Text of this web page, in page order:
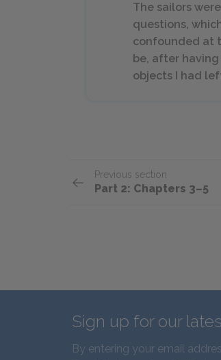
The sailors
questions,
confounded at
be, after
objects I had
Previous section
Part 2: Chapters 3–5
Sign up for our
By entering your email